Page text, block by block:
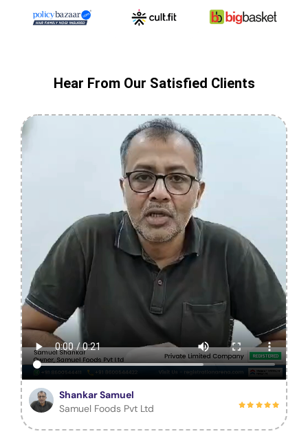
Hear From Our Satisfied Clients
Shankar Samuel
Samuel Foods Pvt Ltd